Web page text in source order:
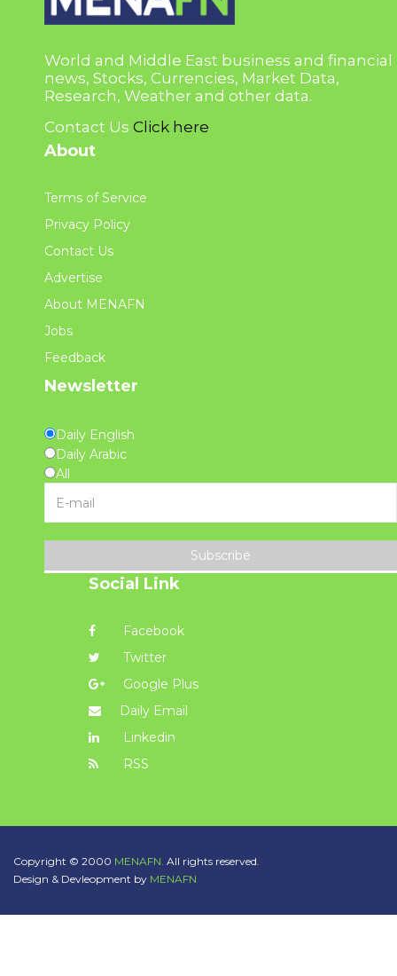
World and Middle East business and financial
news, Stocks, Currencies, Market Data,
Research, Weather and other data.
Contact Us Click here
About
Terms of Service
Privacy Policy
Contact Us
Advertise
About MENAFN
Jobs
Feedback
Newsletter
Daily English
Daily Arabic
All
Subscribe
Social Link
Facebook
Twitter
Google Plus
Daily Email
Linkedin
RSS
Copyright © 2000 MENAFN. All rights reserved.
Design & Devleopment by MENAFN